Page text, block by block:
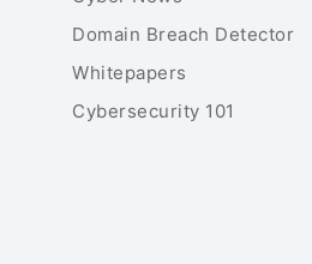
Domain Breach Detector
Whitepapers
Cybersecurity 101